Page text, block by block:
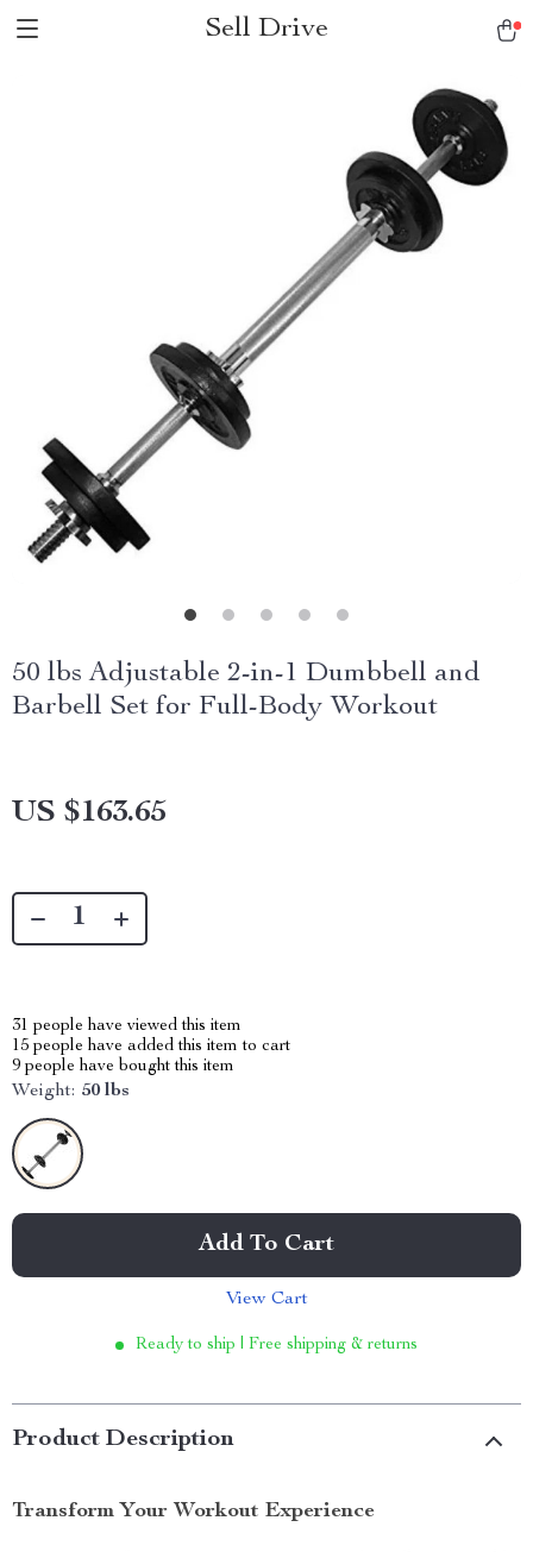
Sell Drive
50 lbs Adjustable 2-in-1 Dumbbell and
Barbell Set for Full-Body Workout
US $163.65
31 people have viewed this item
15 people have added this item to cart
9 people have bought this item
Weight: 50 lbs
Add To Cart
View Cart
Ready to ship | Free shipping & returns
Product Description
Transform Your Workout Experience